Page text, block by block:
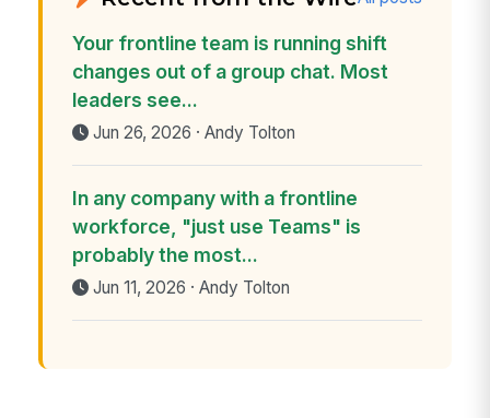
Your frontline team is running shift
changes out of a group chat. Most
leaders see...
Jun 26, 2026 · Andy Tolton
In any company with a frontline
workforce, "just use Teams" is
probably the most...
Jun 11, 2026 · Andy Tolton